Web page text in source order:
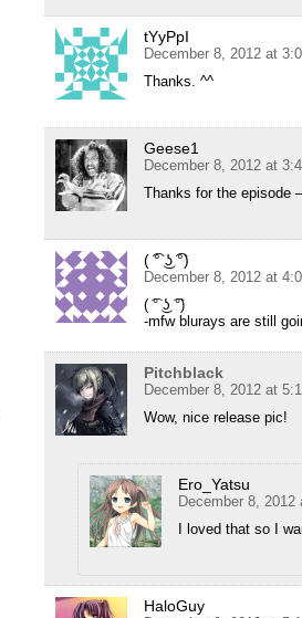
tYyPpI
December 8, 2012 at
Thanks. ^^
Geese1
December 8, 2012 at
Thanks for the episode
( ͡° ͜ʖ ͡°)
December 8, 2012 at
( ͡° ͜ʖ ͡°)
-mfw blurays are still
Pitchblack
December 8, 2012 at
Wow, nice release pic!
Ero_Yatsu
December 8, 2012
I loved that so I
HaloGuy